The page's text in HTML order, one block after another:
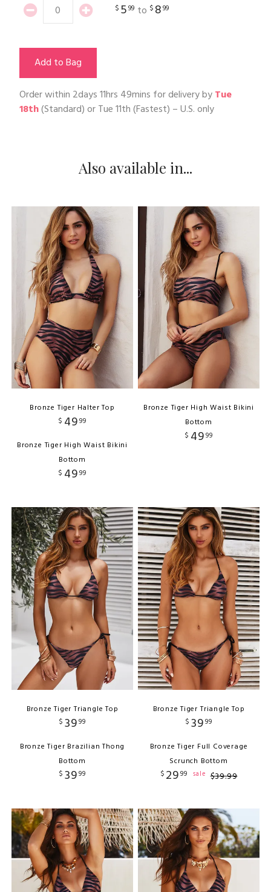
$ 599 to $ 899
Add to Bag
Order within 2days 11hrs 49mins for delivery byTue
18th(Standard) orTue 11th(Fastest) – U.S. only
Also available in...
Bronze Tiger Halter Top
$ 4999
Bronze Tiger High Waist Bikini
Bottom
$ 4999
Bronze Tiger High Waist Bikini
Bottom
$ 4999
Bronze Tiger Triangle Top
$ 3999
Bronze Tiger Brazilian Thong
Bottom
$ 3999
Bronze Tiger Triangle Top
$ 3999
Bronze Tiger Full Coverage
Scrunch Bottom
$ 2999 sale $39.99